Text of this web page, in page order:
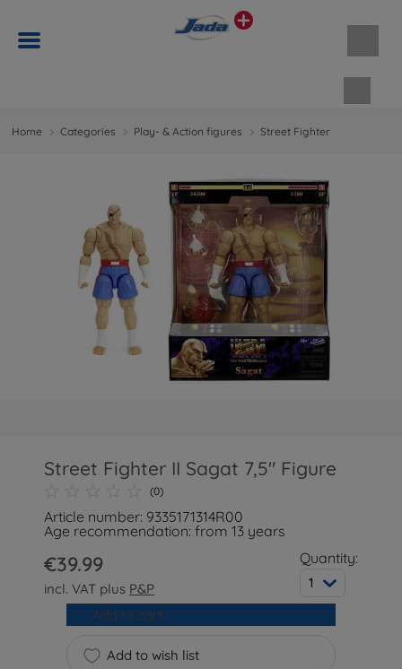
Home Categories Play- & Action figures Street Fighter
Street Fighter II Sagat 7,5" Figure
(0)
Article number: 9335171314R00
Age recommendation: from 13 years
€39.99
incl. VAT plus P&P
Quantity:
1
Add to wish list
Add to cart